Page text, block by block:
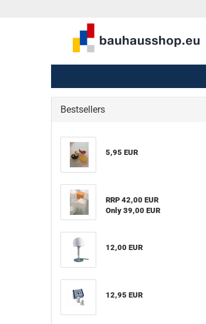
Bestsellers
5,95 EUR
RRP 42,00 EUR
Only 39,00 EUR
12,00 EUR
12,95 EUR